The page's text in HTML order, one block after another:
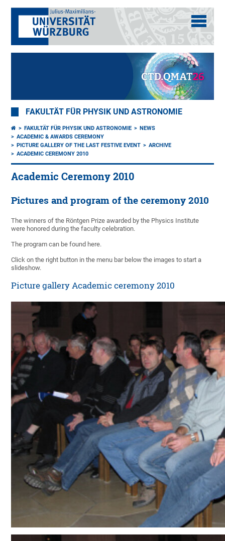
FAKULTÄT FÜR PHYSIK UND ASTRONOMIE
FAKULTÄT FÜR PHYSIK UND ASTRONOMIE
NEWS
ACADEMIC & AWARDS CEREMONY
PICTURE GALLERY OF THE LAST FESTIVE EVENT
ARCHIVE
ACADEMIC CEREMONY 2010
Academic Ceremony 2010
Pictures and program of the ceremony 2010
The winners of the Röntgen Prize awarded by the Physics Institute
were honored during the faculty celebration.
The program can be found here.
Click on the right button in the menu bar below the images to start a
slideshow.
Picture gallery Academic ceremony 2010